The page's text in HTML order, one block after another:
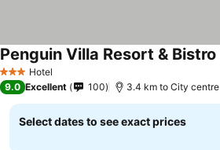
3 StarsHotel
Penguin Villa Resort & Bistro
9.0 Excellent 100 3.4 km to City centre
Select dates to see exact prices